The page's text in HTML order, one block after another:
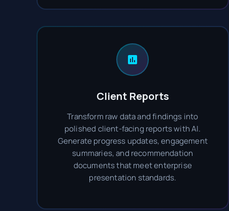
Client Reports
Transform raw data and findings into
polished client-facing reports with AI.
Generate progress updates, engagement
summaries, and recommendation
documents that meet enterprise
presentation standards.